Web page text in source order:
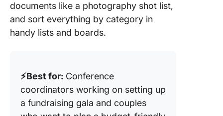
documents like a photography shot list,
and sort everything by category in
handy lists and boards.
⚡️Best for: Conference
coordinators working on setting up
a fundraising gala and couples